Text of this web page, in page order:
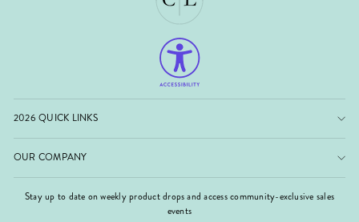
2026 QUICK LINKS
OUR COMPANY
Stay up to date on weekly product drops and access community-exclusive sales
events